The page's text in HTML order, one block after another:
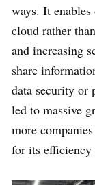
ways. It
cloud rather
and increasing
share
data security or
led to massive
more
for its efficiency